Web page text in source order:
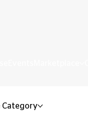
Category